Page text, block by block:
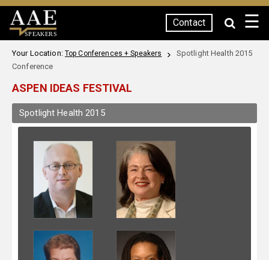
SPEAKERS
Contact ☰
Your Location: Top Conferences + Speakers
Spotlight Health 2015
Conference
ASPEN IDEAS FESTIVAL
Spotlight Health 2015